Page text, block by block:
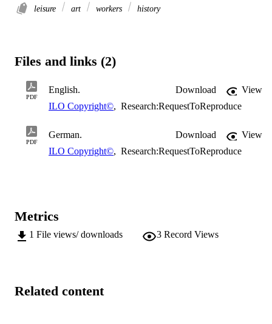
leisure art workers history
Files and links (2)
PDF
English. Download
View
ILO Copyright©, Research:RequestToReproduce
PDF
German. Download
View
ILO Copyright©, Research:RequestToReproduce
Metrics
1 File views/ downloads 3 Record Views
Related content